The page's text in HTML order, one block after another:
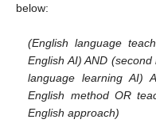
below:
(English language
English AI) AND
language learning AI)
English method OR
English approach)